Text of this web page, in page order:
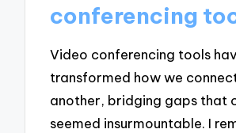
conferencing
Video conferencing tools
transformed how we
another, bridging gaps that
seemed insurmountable. I